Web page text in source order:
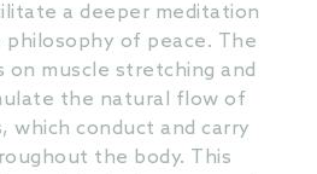
a deeper meditation
of peace. The
on muscle stretching and
the natural flow of
which conduct and carry
the body. This